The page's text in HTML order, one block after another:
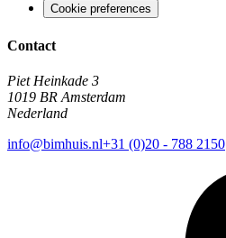
Cookie preferences
Contact
Piet Heinkade 3
1019 BR Amsterdam
Nederland
info@bimhuis.nl+31 (0)20 - 788 2150